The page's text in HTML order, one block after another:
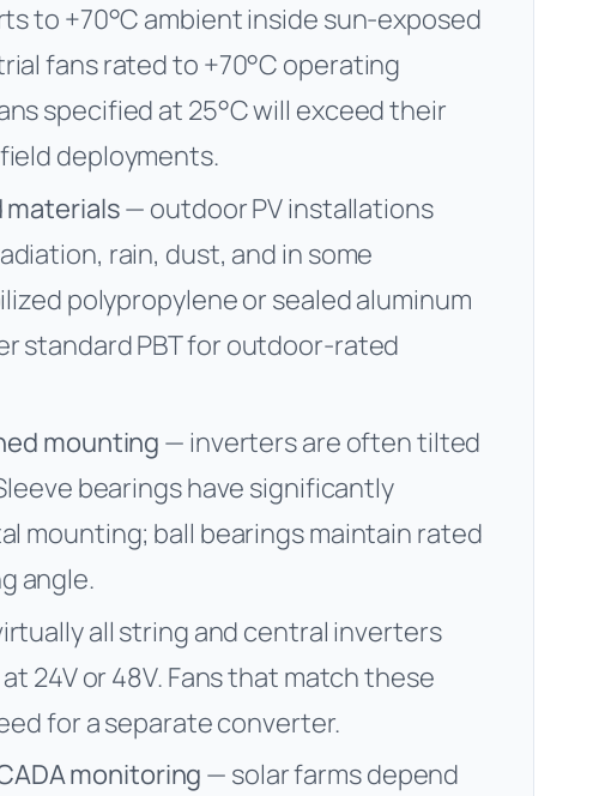
to +70°C ambient inside sun-exposed
fans rated to +70°C operating
specified at 25°C will exceed their
deployments.
materials— outdoor PV installations
rain, dust, and in some
polypropylene or sealed aluminum
standard PBT for outdoor-rated
mounting — inverters are often tilted
bearings have significantly
mounting; ball bearings maintain rated
angle.
all string and central inverters
24V or 48V. Fans that match these
for a separate converter.
monitoring — solar farms depend